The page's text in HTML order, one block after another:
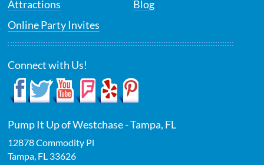
Attractions
Online Party Invites
Blog
Connect with Us!
Pump It Up of Westchase - Tampa, FL
12878 Commodity Pl
Tampa, FL 33626